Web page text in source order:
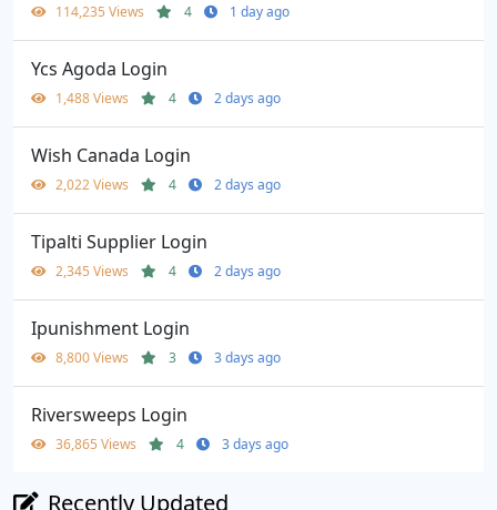
114,235 Views 4 1 day ago
Ycs Agoda Login
1,488 Views 4 2 days ago
Wish Canada Login
2,022 Views 4 2 days ago
Tipalti Supplier Login
2,345 Views 4 2 days ago
Ipunishment Login
8,800 Views 3 3 days ago
Riversweeps Login
36,865 Views 4 3 days ago
Recently Updated